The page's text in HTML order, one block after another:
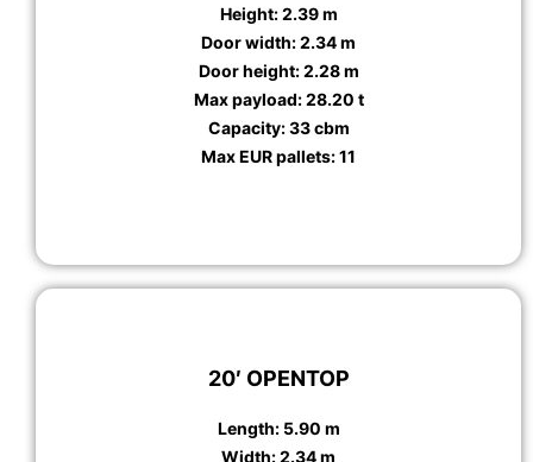
Height: 2.39 m
Door width: 2.34 m
Door height: 2.28 m
Max payload: 28.20 t
Capacity: 33 cbm
Max EUR pallets: 11
20′ OPENTOP
Length: 5.90 m
Width: 2.34 m